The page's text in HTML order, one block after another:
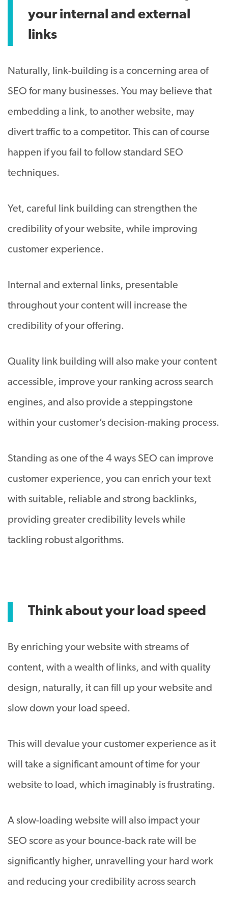
your internal and external
links
Naturally, link-building is a concerning area of
SEO for many businesses. You may believe that
embedding a link, to another website, may
divert traffic to a competitor. This can of course
happen if you fail to follow standard SEO
techniques.
Yet, careful link building can strengthen the
credibility of your website, while improving
customer experience.
Internal and external links, presentable
throughout your content will increase the
credibility of your offering.
Quality link building will also make your content
accessible, improve your ranking across search
engines, and also provide a steppingstone
within your customer’s decision-making process.
Standing as one of the 4 ways SEO can improve
customer experience, you can enrich your text
with suitable, reliable and strong backlinks,
providing greater credibility levels while
tackling robust algorithms.
Think about your load speed
By enriching your website with streams of
content, with a wealth of links, and with quality
design, naturally, it can fill up your website and
slow down your load speed.
This will devalue your customer experience as it
will take a significant amount of time for your
website to load, which imaginably is frustrating.
A slow-loading website will also impact your
SEO score as your bounce-back rate will be
significantly higher, unravelling your hard work
and reducing your credibility across search